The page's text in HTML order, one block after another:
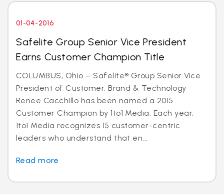
01-04-2016
Safelite Group Senior Vice President
Earns Customer Champion Title
COLUMBUS, Ohio – Safelite® Group Senior Vice
President of Customer, Brand & Technology
Renee Cacchillo has been named a 2015
Customer Champion by 1to1 Media. Each year,
1to1 Media recognizes 15 customer-centric
leaders who understand that en...
Read more